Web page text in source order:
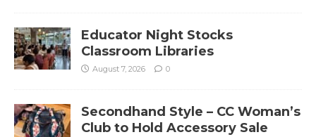
Educator Night Stocks
Classroom Libraries
August 7, 2026 0
Secondhand Style – CC Woman’s
Club to Hold Accessory Sale